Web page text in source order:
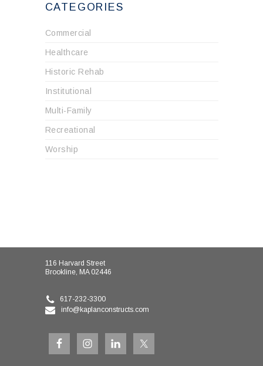
CATEGORIES
Commercial
Healthcare
Historic Rehab
Institutional
Multi-Family
Recreational
Worship
116 Harvard Street
Brookline, MA 02446
617-232-3300
info@kaplanconstructs.com